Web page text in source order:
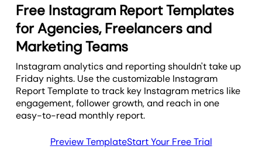
Free Instagram Report Templates
for Agencies, Freelancers and
Marketing Teams
Instagram analytics and reporting shouldn't take up
Friday nights. Use the customizable Instagram
Report Template to track key Instagram metrics like
engagement, follower growth, and reach in one
easy-to-read monthly report.
Preview TemplateStart Your Free Trial